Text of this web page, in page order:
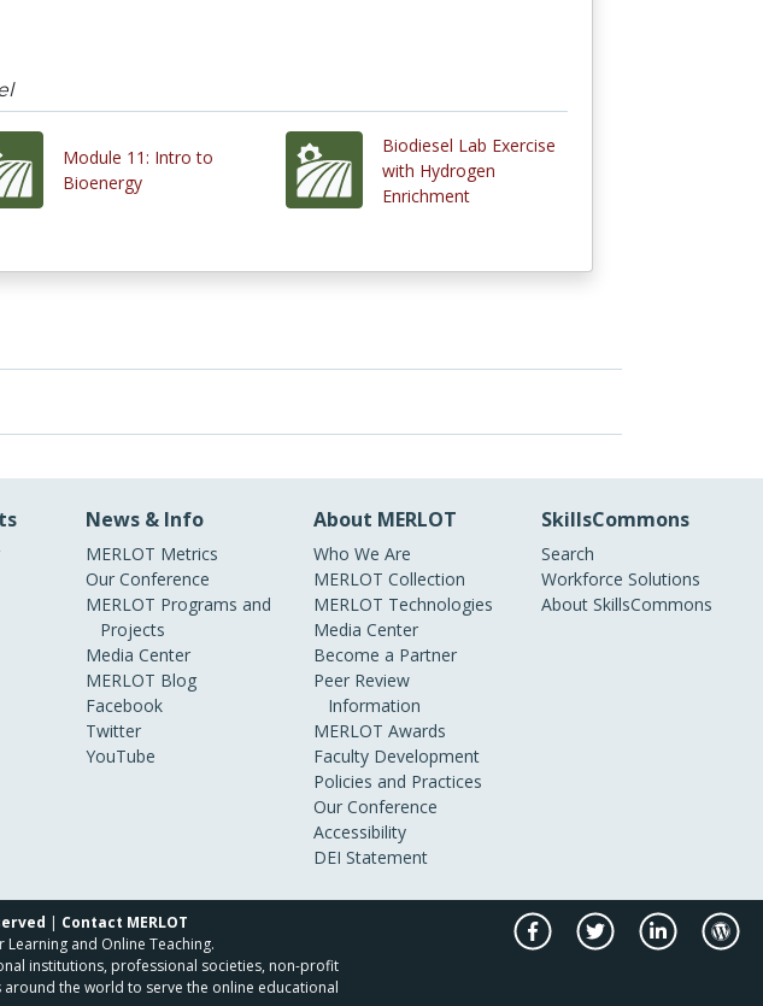
Module 11: Intro to
Bioenergy
Biodiesel Lab Exercise
with Hydrogen
Enrichment
News & Info
MERLOT Metrics
Our Conference
MERLOT Programs and
Projects
Media Center
MERLOT Blog
Facebook
Twitter
YouTube
About MERLOT
Who We Are
MERLOT Collection
MERLOT Technologies
Media Center
Become a Partner
Peer Review
Information
MERLOT Awards
Faculty Development
Policies and Practices
Our Conference
Accessibility
DEI Statement
SkillsCommons
Search
Workforce Solutions
About SkillsCommons
| Contact MERLOT
Learning and Online Teaching.
institutions, professional societies, non-profit
the world to serve the online educational